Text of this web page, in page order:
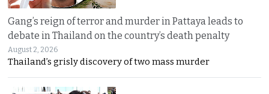
Gang’s reign of terror and murder in Pattaya leads to
debate in Thailand on the country’s death penalty
August 2, 2026
Thailand’s grisly discovery of two mass murder